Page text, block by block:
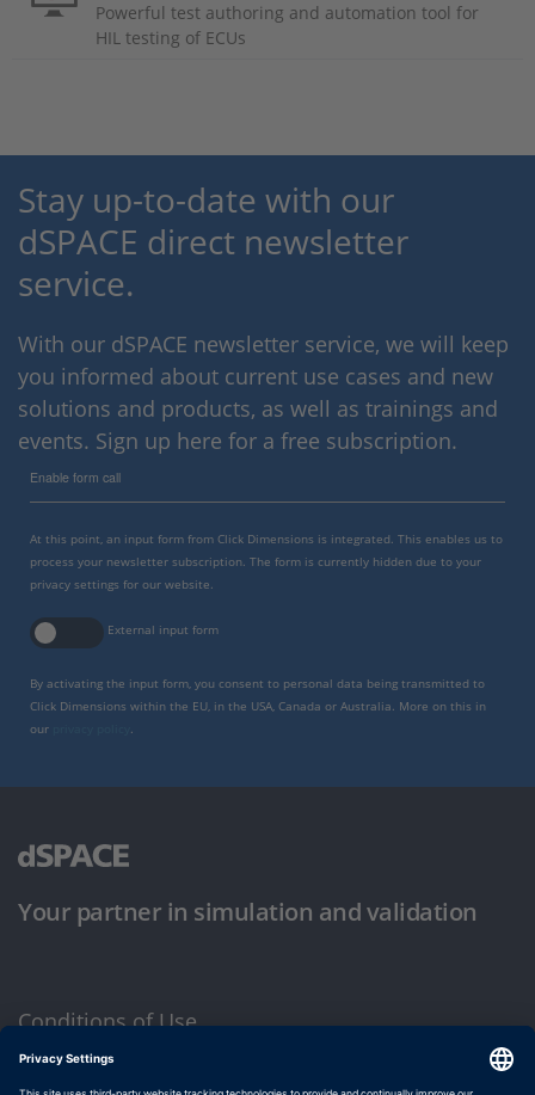
Powerful test authoring and automation tool for
HIL testing of ECUs
Stay up-to-date with our
dSPACE direct newsletter
service.
With our dSPACE newsletter service, we will keep
you informed about current use cases and new
solutions and products, as well as trainings and
events. Sign up here for a free subscription.
Enable form call
At this point, an input form from Click Dimensions is integrated. This enables us to
process your newsletter subscription. The form is currently hidden due to your
privacy settings for our website.
External input form
By activating the input form, you consent to personal data being transmitted to
Click Dimensions within the EU, in the USA, Canada or Australia. More on this in
our
Your partner in simulation and validation
Conditions of Use
Privacy Policy